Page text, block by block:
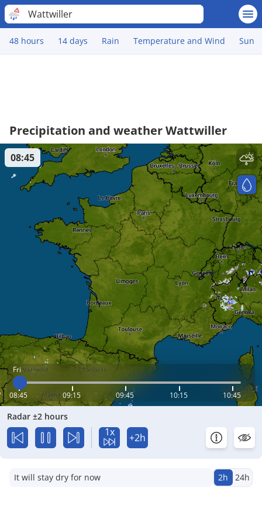
Wattwiller
48 hours 14 days Rain Temperature and Wind Sun
Precipitation and weather Wattwiller
Fri
08:45 09:15 09:45 10:15 10:45
08:45
Radar ±2 hours
1x +2h
It will stay dry for now 2h 24h